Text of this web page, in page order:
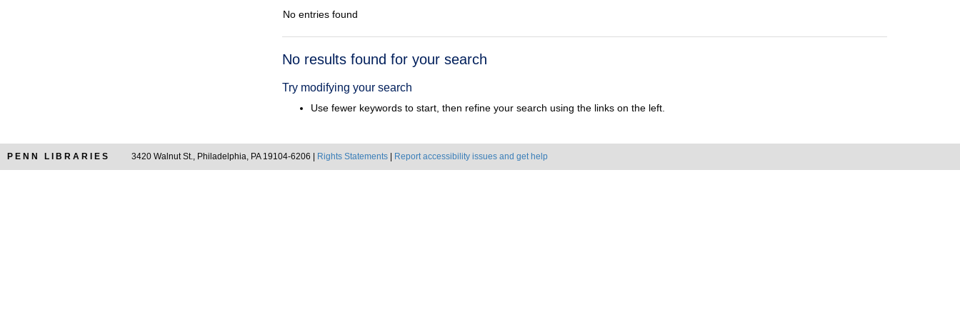
No entries found
Search
No results found for your search
Try modifying your search
Use fewer keywords to start, then refine your search using the links on the left.
PENN LIBRARIES 3420 Walnut St., Philadelphia, PA 19104-6206 | Rights Statements Report accessibility issues and get help